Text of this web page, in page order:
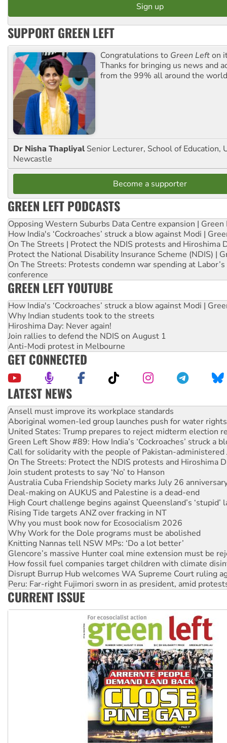
SUPPORT GREEN LEFT
Congratulations to Green Lefton
Thanks for bringing us news and
from the 99% all around the
Dr Nisha Thapliyal Senior Lecturer, School of Education,
Newcastle
Become a supporter
GREEN LEFT PODCASTS
Opposing Western Suburbs Data Centre expansion | Green
How India's ‘Cockroaches’ struck a blow against Modi |
On The Streets | Protect the NDIS protests and Hiroshima
Protect the National Disability Insurance Scheme (NDIS) |
On The Streets: Protests condemn war spending at
conference
GREEN LEFT YOUTUBE
How India's ‘Cockroaches’ struck a blow against Modi |
Why Indian students took to the streets
Hiroshima Day: Never again!
Join rallies to defend the NDIS on August 1
Anti-Modi protest in Melbourne
GET CONNECTED
LATEST NEWS
Aboriginal women-led group launches push for water rights
United States: Trump prepares to reject midterm election
Green Left Show #89: How India’s ‘Cockroaches’ struck a
Call for solidarity with the people of Pakistan-administered
On The Streets: Protect the NDIS protests and Hiroshima
Join student protests to say ‘No’ to Hanson
Australia Cuba Friendship Society marks July 26
Deal-making on AUKUS and Palestine is a dead-end
High Court challenge begins against Queensland’s ‘stupid’
Rising Tide targets ANZ over fracking in NT
Why you must book now for Ecosocialism 2026
Why Work for the Dole programs must be abolished
Knitting Nannas tell NSW MPs: ‘Do a lot better’
Glencore’s massive Hunter coal mine extension must be
How fossil fuel companies target children with climate
Disrupt Burrup Hub welcomes WA Supreme Court ruling
Peru: Far-right Fujimori sworn in as president, amid
Abby Martin: Speaking truth to power
‘Cockroach’ movement ready to reclaim India’s democracy
Ansell must improve its workplace standards
CURRENT ISSUE